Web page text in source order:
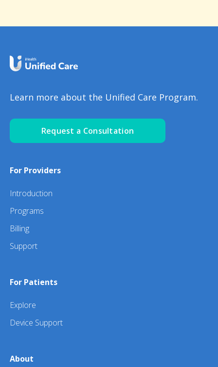
Learn more about the Unified Care Program.
Request a Consultation
For Providers
Introduction
Programs
Billing
Support
For Patients
Explore
Device Support
About